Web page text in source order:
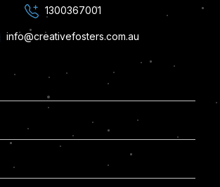
1300367001
info@creativefosters.com.au